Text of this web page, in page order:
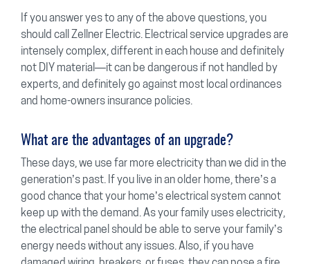
If you answer yes to any of the above questions, you
should call Zellner Electric. Electrical service upgrades are
intensely complex, different in each house and definitely
not DIY material—it can be dangerous if not handled by
experts, and definitely go against most local ordinances
and home-owners insurance policies.
What are the advantages of an upgrade?
These days, we use far more electricity than we did in the
generation’s past. If you live in an older home, there’s a
good chance that your home’s electrical system cannot
keep up with the demand. As your family uses electricity,
the electrical panel should be able to serve your family’s
energy needs without any issues. Also, if you have